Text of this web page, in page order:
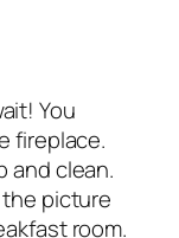
You
fireplace.
and clean.
picture
room.